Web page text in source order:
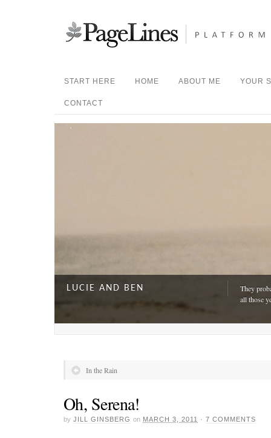
START HERE HOME ABOUT ME YOUR
CONTACT
LUCIE AND BEN
They
all those
In the Rain
Oh, Serena!
by JILL GINSBERG on MARCH 3, 2011 · 7 COMMENTS